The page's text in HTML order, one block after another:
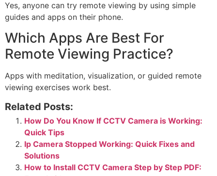
Yes, anyone can try remote viewing by using simple
guides and apps on their phone.
Which Apps Are Best For
Remote Viewing Practice?
Apps with meditation, visualization, or guided remote
viewing exercises work best.
Related Posts:
How Do You Know If CCTV Camera is Working:
Quick Tips
Ip Camera Stopped Working: Quick Fixes and
Solutions
How to Install CCTV Camera Step by Step PDF: